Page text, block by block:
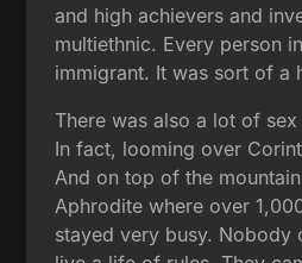
and high achievers and
multiethnic. Every person
immigrant. It was sort of a
There was also a lot of
In fact, looming over
And on top of the
Aphrodite where over
stayed very busy. Nobody